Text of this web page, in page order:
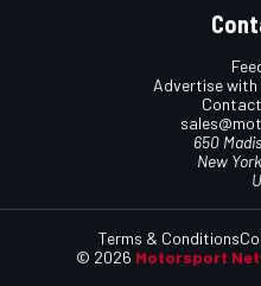
Advertise
650
New
© 2026 Motorsport
Terms & Conditions